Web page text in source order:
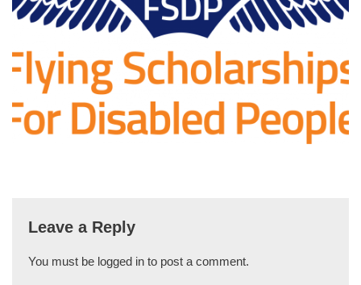
Leave a Reply
You must be logged in to post a comment.